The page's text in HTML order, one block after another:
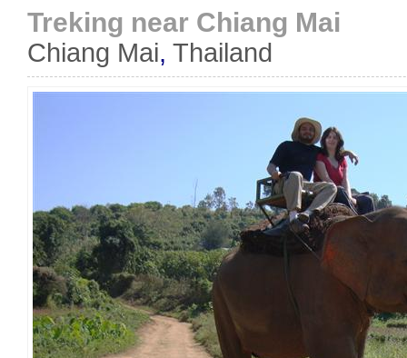
Treking near Chiang Mai
Chiang Mai, Thailand